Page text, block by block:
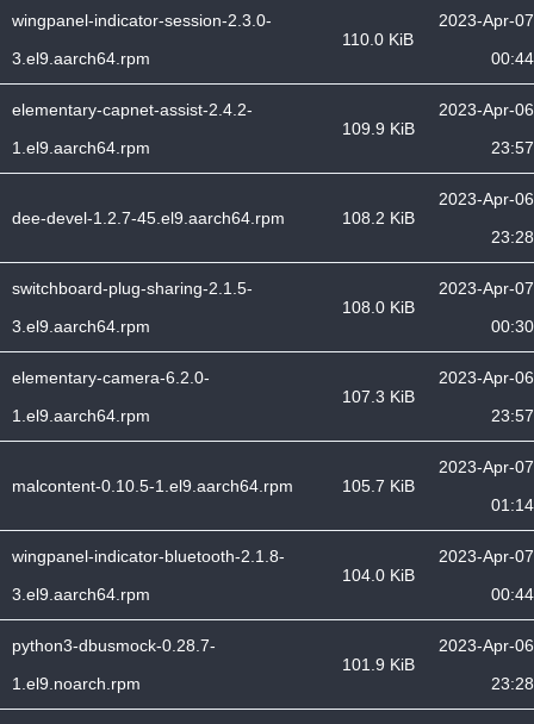
wingpanel-indicator-session-2.3.0-
3.el9.aarch64.rpm
110.0 KiB
2023-Apr-07
00:44
elementary-capnet-assist-2.4.2-
1.el9.aarch64.rpm
109.9 KiB
2023-Apr-06
23:57
dee-devel-1.2.7-45.el9.aarch64.rpm 108.2 KiB
2023-Apr-06
23:28
switchboard-plug-sharing-2.1.5-
3.el9.aarch64.rpm
108.0 KiB
2023-Apr-07
00:30
elementary-camera-6.2.0-
1.el9.aarch64.rpm
107.3 KiB
2023-Apr-06
23:57
malcontent-0.10.5-1.el9.aarch64.rpm 105.7 KiB
2023-Apr-07
01:14
wingpanel-indicator-bluetooth-2.1.8-
3.el9.aarch64.rpm
104.0 KiB
2023-Apr-07
00:44
python3-dbusmock-0.28.7-
1.el9.noarch.rpm
101.9 KiB
2023-Apr-06
23:28